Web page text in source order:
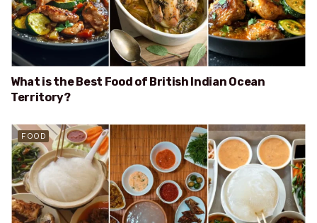
What is the Best Food of British Indian Ocean
Territory?
FOOD